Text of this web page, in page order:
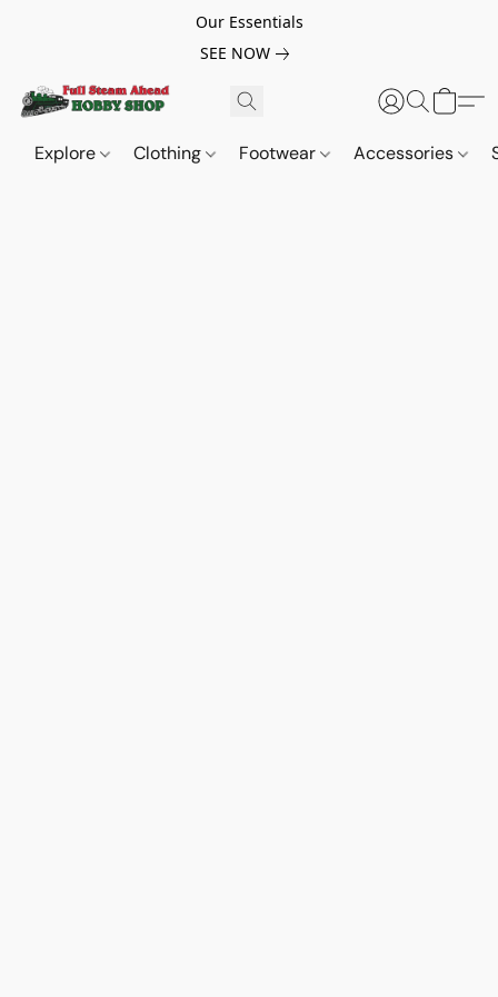
Our Essentials
SEE NOW
Explore Clothing Footwear Accessories